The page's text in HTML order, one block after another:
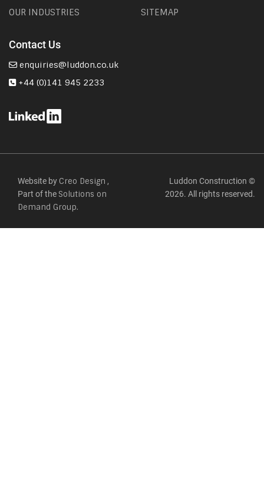
OUR INDUSTRIES
SITEMAP
Contact Us
enquiries@luddon.co.uk
+44 (0)141 945 2233
Website by Creo Design ,
Part of the Solutions on
Demand Group.
Luddon Construction ©
2026. All rights reserved.